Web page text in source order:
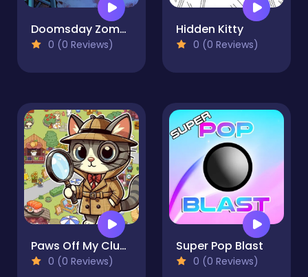
Doomsday Zombie TD
0 (0 Reviews)
Hidden Kitty
0 (0 Reviews)
Paws Off My Clues!
0 (0 Reviews)
Super Pop Blast
0 (0 Reviews)